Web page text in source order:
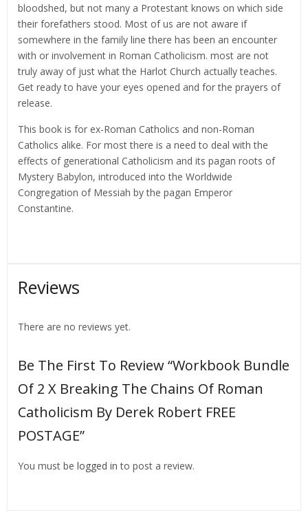
bloodshed, but not many a Protestant knows on which side
their forefathers stood. Most of us are not aware if
somewhere in the family line there has been an encounter
with or involvement in Roman Catholicism. most are not
truly away of just what the Harlot Church actually teaches.
Get ready to have your eyes opened and for the prayers of
release.
This book is for ex-Roman Catholics and non-Roman
Catholics alike. For most there is a need to deal with the
effects of generational Catholicism and its pagan roots of
Mystery Babylon, introduced into the Worldwide
Congregation of Messiah by the pagan Emperor
Constantine.
Reviews
There are no reviews yet.
Be The First To Review “Workbook Bundle
Of 2 X Breaking The Chains Of Roman
Catholicism By Derek Robert FREE
POSTAGE”
You must be logged in to post a review.